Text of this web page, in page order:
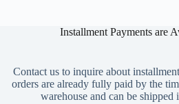
Installment Payments are
Contact us to inquire about
orders are already fully paid by the
warehouse and can be shipped